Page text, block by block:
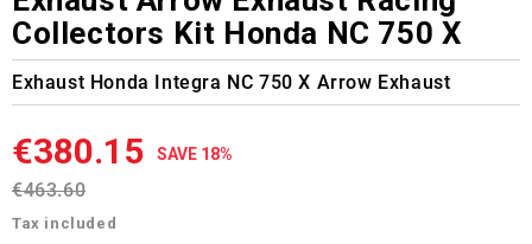
Collectors Kit Honda NC 750 X
Exhaust Honda Integra NC 750 X Arrow Exhaust
€380.15 SAVE 18%
€463.60
Tax included